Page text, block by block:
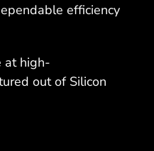
efficiency
at high-
out of Silicon